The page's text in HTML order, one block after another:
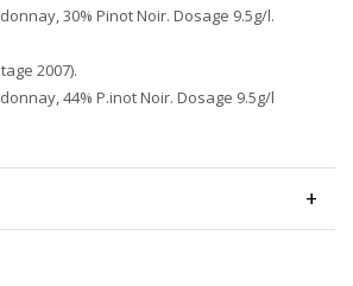
30% Pinot Noir. Dosage 9.5g/l.
2007).
44% P.inot Noir. Dosage 9.5g/l
+